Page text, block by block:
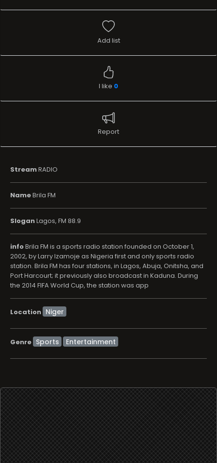
Add list
I like 0
Report
StreamRADIO
NameBrila FM
SloganLagos, FM 88.9
infoBrila FM is a sports radio station founded on October 1,
2002, by Larry Izamoje as Nigeria first and only sports radio
station. Brila FM has four stations, in Lagos, Abuja, Onitsha, and
Port Harcourt; it previously also broadcast in Kaduna. During
the 2014 FIFA World Cup, the station was app
Location
Genre Sports Entertainment